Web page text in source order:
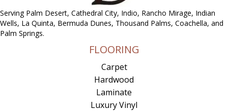
Serving Palm Desert, Cathedral City, Indio, Rancho Mirage, Indian
Wells, La Quinta, Bermuda Dunes, Thousand Palms, Coachella, and
Palm Springs.
FLOORING
Carpet
Hardwood
Laminate
Luxury Vinyl